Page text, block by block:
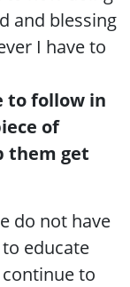
and blessing
I have to
to follow in
of
them get
do not have
educate
to